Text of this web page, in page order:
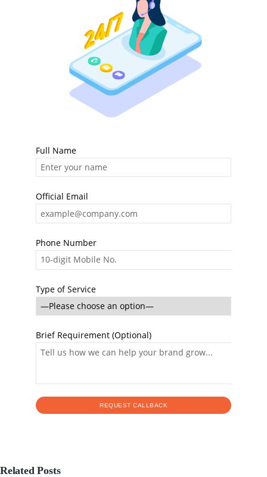
Full Name
Official Email
Phone Number
Type of Service
Brief Requirement (Optional)
Related Posts